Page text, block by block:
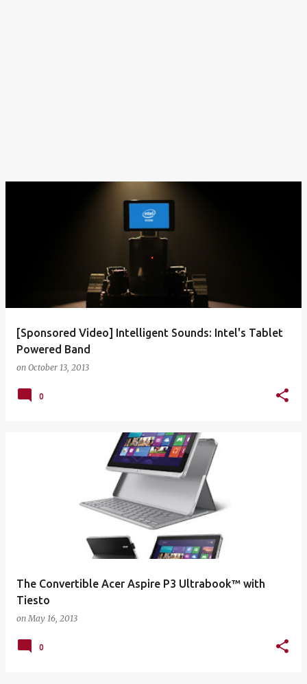
[Sponsored Video] Intelligent Sounds: Intel's Tablet
Powered Band
on October 13, 2013
0
The Convertible Acer Aspire P3 Ultrabook™ with
Tiesto
onMay 16, 2013
0